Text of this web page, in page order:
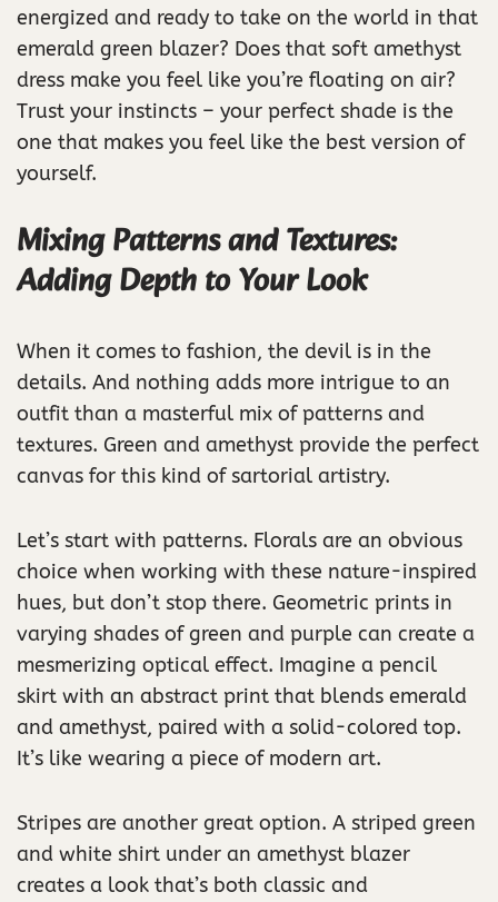
energized and ready to take on the world in that
emerald green blazer? Does that soft amethyst
dress make you feel like you’re floating on air?
Trust your instincts – your perfect shade is the
one that makes you feel like the best version of
yourself.
Mixing Patterns and Textures:
Adding Depth to Your Look
When it comes to fashion, the devil is in the
details. And nothing adds more intrigue to an
outfit than a masterful mix of patterns and
textures. Green and amethyst provide the perfect
canvas for this kind of sartorial artistry.
Let’s start with patterns. Florals are an obvious
choice when working with these nature-inspired
hues, but don’t stop there. Geometric prints in
varying shades of green and purple can create a
mesmerizing optical effect. Imagine a pencil
skirt with an abstract print that blends emerald
and amethyst, paired with a solid-colored top.
It’s like wearing a piece of modern art.
Stripes are another great option. A striped green
and white shirt under an amethyst blazer
creates a look that’s both classic and